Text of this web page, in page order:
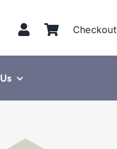
Checkout